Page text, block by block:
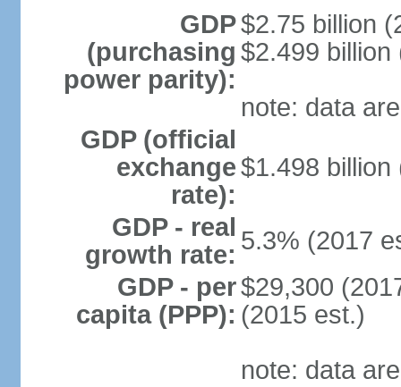
GDP
(purchasing
power parity):
$2.75 billion
$2.499 billion
note: data
GDP (official
exchange
rate):
$1.498 billion
GDP - real
growth rate: 5.3% (2017
GDP - per
capita (PPP):
$29,300
(2015 est.)
note: data